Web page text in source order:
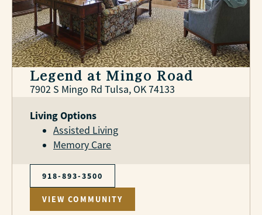
Legend at Mingo Road
7902 S Mingo Rd Tulsa, OK 74133
Living Options
Assisted Living
Memory Care
918-893-3500
VIEW COMMUNITY